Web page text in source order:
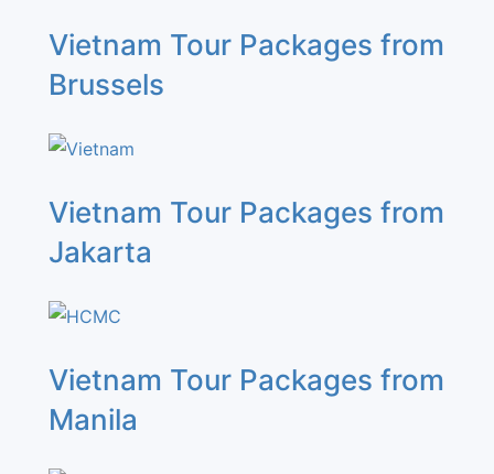
Vietnam Tour Packages from
Brussels
Vietnam Tour Packages from
Jakarta
Vietnam Tour Packages from
Manila